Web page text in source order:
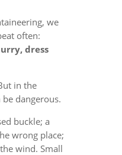
we
often:
dress
in the
dangerous.
buckle; a
wrong place;
wind. Small